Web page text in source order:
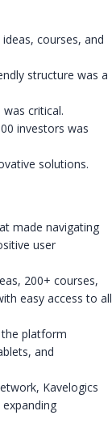
courses, and
structure was a
critical.
investors was
solutions.
made navigating
user
200+ courses,
easy access to all
platform
and
Kavelogics